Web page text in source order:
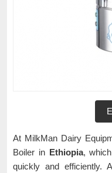
At MilkMan Dairy
Boiler in Ethiopia,
quickly and efficiently.